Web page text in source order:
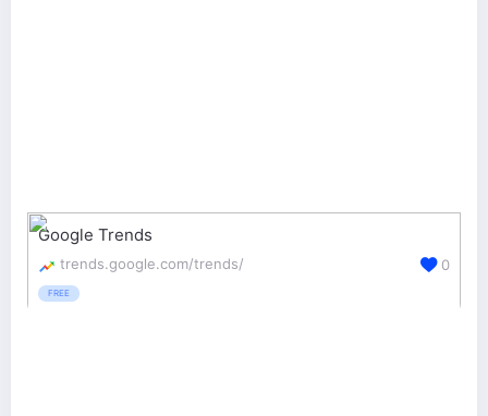
Google Trends
trends.google.com/trends/
FREE
0